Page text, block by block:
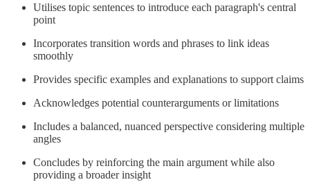
Utilises topic sentences to introduce each paragraph's central
point
Incorporates transition words and phrases to link ideas
smoothly
Provides specific examples and explanations to support claims
Acknowledges potential counterarguments or limitations
Includes a balanced, nuanced perspective considering multiple
angles
Concludes by reinforcing the main argument while also
providing a broader insight